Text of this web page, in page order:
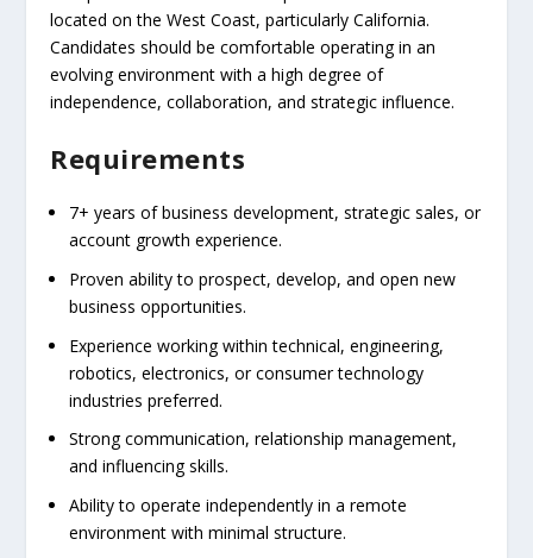
located on the West Coast, particularly California.
Candidates should be comfortable operating in an
evolving environment with a high degree of
independence, collaboration, and strategic influence.
Requirements
7+ years of business development, strategic sales, or
account growth experience.
Proven ability to prospect, develop, and open new
business opportunities.
Experience working within technical, engineering,
robotics, electronics, or consumer technology
industries preferred.
Strong communication, relationship management,
and influencing skills.
Ability to operate independently in a remote
environment with minimal structure.